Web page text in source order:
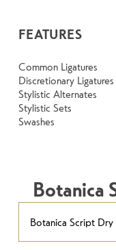
FEATURES
Common Ligatures
Discretionary Ligatures
Stylistic Alternates
Stylistic Sets
Swashes
Botanica
Botanica Script Dry